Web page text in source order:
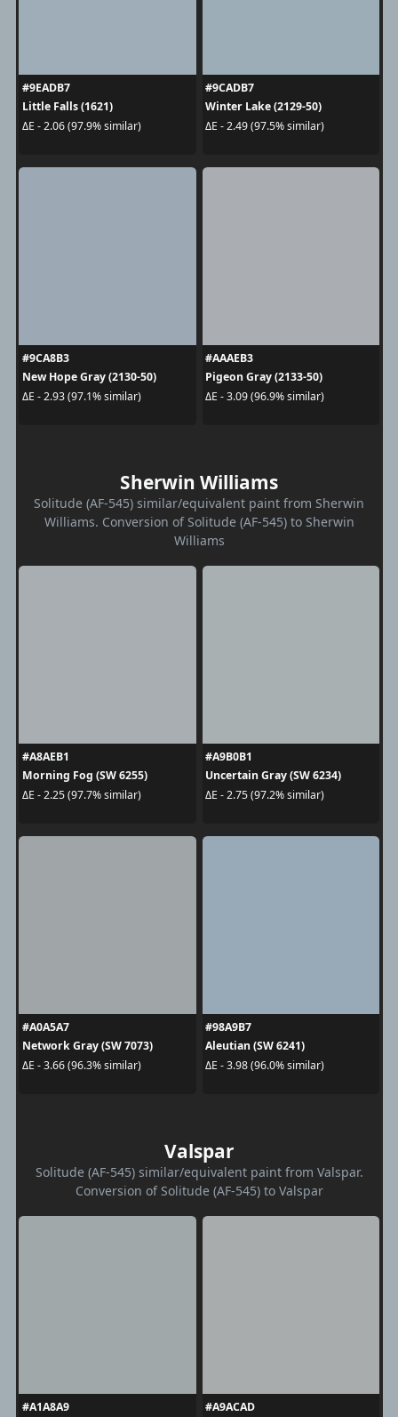
#9EADB7
Little Falls (1621)
ΔE - 2.06 (97.9% similar)
#9CADB7
Winter Lake (2129-50)
ΔE - 2.49 (97.5% similar)
#9CA8B3
New Hope Gray (2130-50)
ΔE - 2.93 (97.1% similar)
#AAAEB3
Pigeon Gray (2133-50)
ΔE - 3.09 (96.9% similar)
Sherwin Williams
Solitude (AF-545) similar/equivalent paint from Sherwin
Williams. Conversion of Solitude (AF-545) to Sherwin
Williams
#A8AEB1
Morning Fog (SW 6255)
ΔE - 2.25 (97.7% similar)
#A9B0B1
Uncertain Gray (SW 6234)
ΔE - 2.75 (97.2% similar)
#A0A5A7
Network Gray (SW 7073)
ΔE - 3.66 (96.3% similar)
#98A9B7
Aleutian (SW 6241)
ΔE - 3.98 (96.0% similar)
Valspar
Solitude (AF-545) similar/equivalent paint from Valspar.
Conversion of Solitude (AF-545) to Valspar
#A1A8A9 #A9ACAD